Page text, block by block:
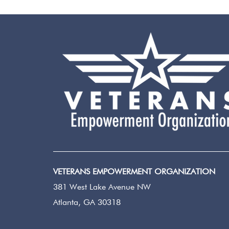
VETERANS EMPOWERMENT ORGANIZATION
381 West Lake Avenue NW
Atlanta, GA 30318